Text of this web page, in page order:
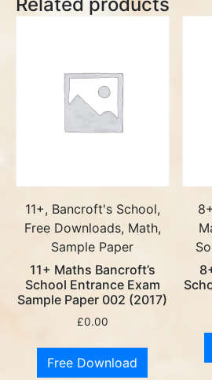
11+, Bancroft's School,
Free Downloads, Math,
Sample Paper
11+ Maths Bancroft’s
School Entrance Exam
Sample Paper 002 (2017)
£0.00
Free Download